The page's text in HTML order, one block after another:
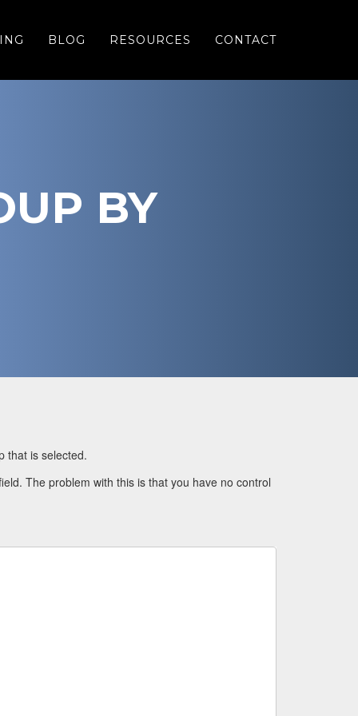
BLOG RESOURCES CONTACT
BY
that is selected.
The problem with this is that you have no control